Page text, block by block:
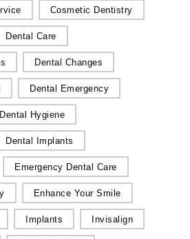
Cosmetic Dentistry
Dental Care
Dental Changes
Dental Emergency
Dental Hygiene
Dental Implants
Emergency Dental Care
Enhance Your Smile
Implants Invisalign